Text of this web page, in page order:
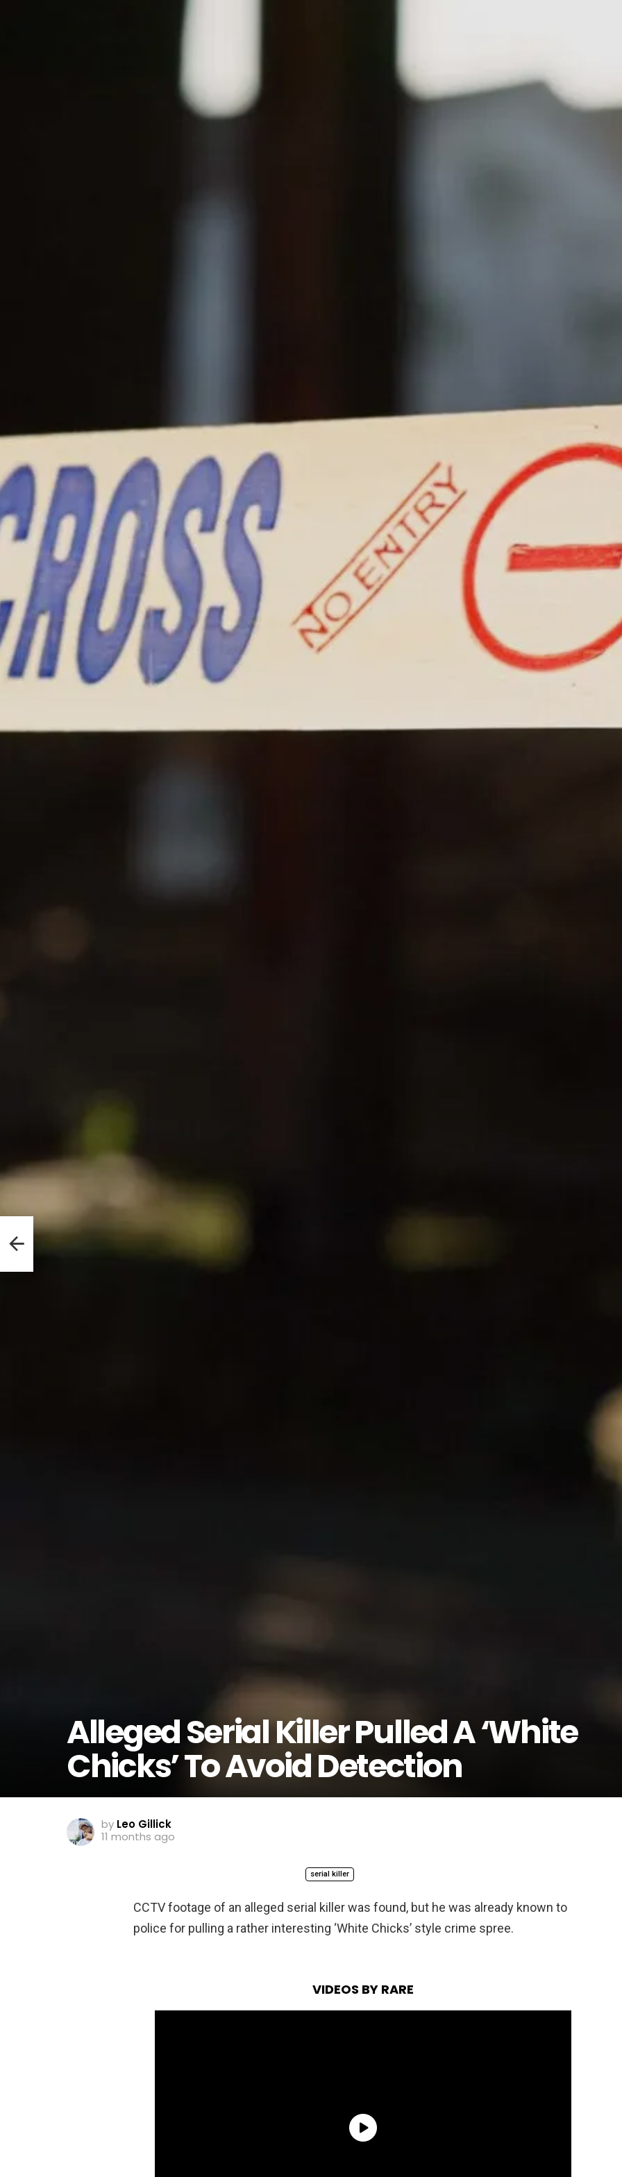
Alleged Serial Killer Pulled A ‘White
Chicks’ To Avoid Detection
by Leo Gillick
11 months ago
serial killer
CCTV footage of an alleged serial killer was found, but he was already known to
police for pulling a rather interesting ‘White Chicks’ style crime spree.
VIDEOS BY RARE
Kid